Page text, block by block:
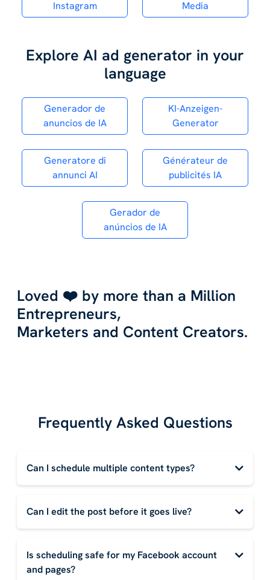
Instagram
Media
Explore AI ad generator in your
language
Generador de
anuncios de IA
KI-Anzeigen-
Generator
Generatore di
annunci AI
Générateur de
publicités IA
Gerador de
anúncios de IA
Loved ❤️ by more than a Million
Entrepreneurs,
Marketers and Content Creators.
Frequently Asked Questions
Can I schedule multiple content types?
Can I edit the post before it goes live?
Is scheduling safe for my Facebook account
and pages?